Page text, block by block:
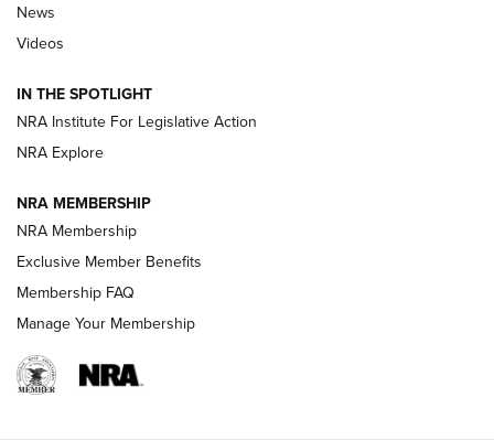
Beretta’s B22 Jaguar Metal Competition Brings Racegun
Polish to Rimfire Steel | An NRA Shooting Sports Journal
Smith & Wesson’s Folding M&P FPC 22LR Features Built-In
Magazine Storage | An NRA Shooting Sports Journal
REVIEWS
News
Videos
IN THE SPOTLIGHT
NRA Institute For Legislative Action
NRA Explore
NRA MEMBERSHIP
NRA Membership
Exclusive Member Benefits
Membership FAQ
Manage Your Membership